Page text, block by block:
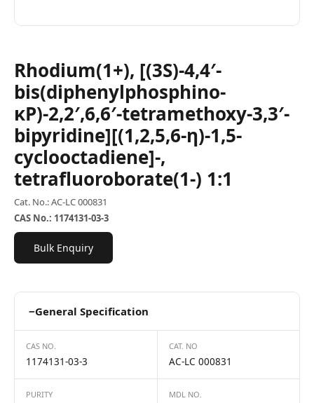
Rhodium(1+), [(3S)-4,4′-
bis(diphenylphosphino-
κP)-2,2′,6,6′-tetramethoxy-3,3′-
bipyridine][(1,2,5,6-η)-1,5-
cyclooctadiene]-,
tetrafluoroborate(1-) 1:1
Cat. No.: AC-LC 000831
CAS No.: 1174131-03-3
Bulk Enquiry
−General Specification
CAS NO.
1174131-03-3
CAT. NO
AC-LC 000831
PURITY MDL NO.